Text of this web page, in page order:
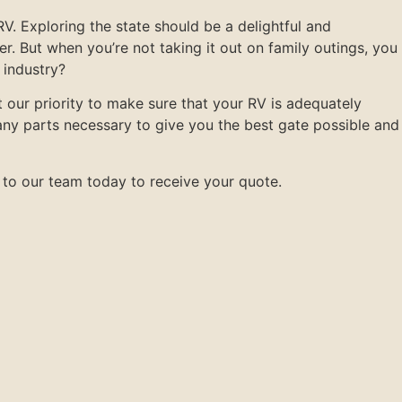
Exploring the state should be a delightful and
But when you’re not taking it out on family outings, you
our priority to make sure that your RV is adequately
parts necessary to give you the best gate possible and
our team today to receive your quote.